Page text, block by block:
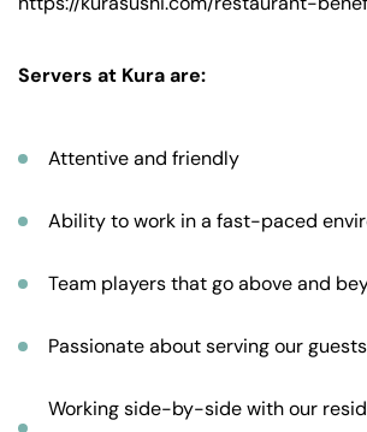
Servers at Kura are:
Attentive and friendly
Ability to work in a fast-paced
Team players that go above and
Passionate about serving our guests
Working side-by-side with our